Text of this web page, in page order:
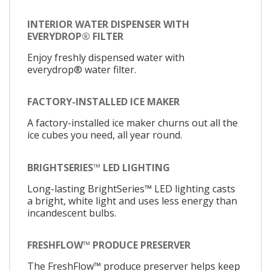
INTERIOR WATER DISPENSER WITH
EVERYDROP® FILTER
Enjoy freshly dispensed water with
everydrop® water filter.
FACTORY-INSTALLED ICE MAKER
A factory-installed ice maker churns out all the
ice cubes you need, all year round.
BRIGHTSERIES™ LED LIGHTING
Long-lasting BrightSeries™ LED lighting casts
a bright, white light and uses less energy than
incandescent bulbs.
FRESHFLOW™ PRODUCE PRESERVER
The FreshFlow™ produce preserver helps keep